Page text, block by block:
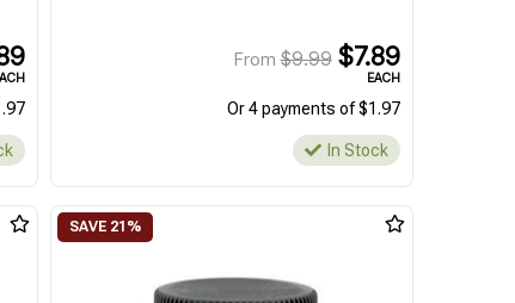
From$9.99$7.89
EACH
Or 4 payments of $1.97
In Stock